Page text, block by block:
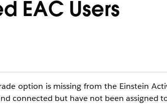
EAC Users
option is missing from the Einstein
connected but have not been assigned